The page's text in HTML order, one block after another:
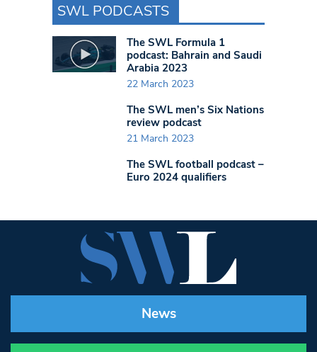
SWL PODCASTS
The SWL Formula 1
podcast: Bahrain and Saudi
Arabia 2023
22 March 2023
The SWL men’s Six Nations
review podcast
21 March 2023
The SWL football podcast –
Euro 2024 qualifiers
News